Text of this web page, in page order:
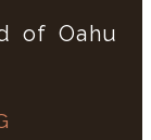
of Oahu